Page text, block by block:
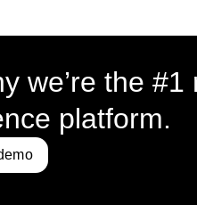
we’re the
platform.